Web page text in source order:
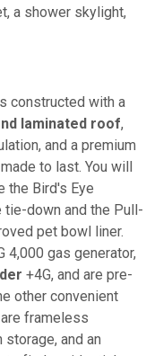
a shower skylight,
constructed with a
laminated roof,
and a premium
to last. You will
the Bird's Eye
down and the Pull-
pet bowl liner.
4,000 gas generator,
+4G, and are pre-
other convenient
frameless
and an